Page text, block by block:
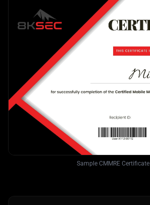
Sample CMMRE Certificate